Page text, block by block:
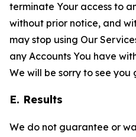
terminate Your access to
without prior notice, and
may stop using Our
any Accounts You have
We will be sorry to see you
E. Results
We do not guarantee or